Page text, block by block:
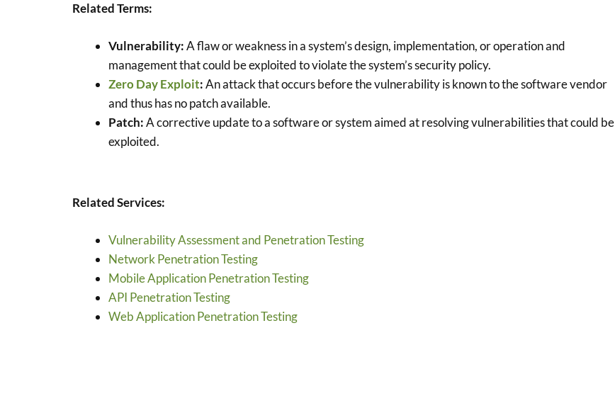
Related Terms:
Vulnerability:A flaw or weakness in a system’s design, implementation, or operation and
management that could be exploited to violate the system’s security policy.
Zero Day Exploit:An attack that occurs before the vulnerability is known to the software vendor
and thus has no patch available.
Patch:A corrective update to a software or system aimed at resolving vulnerabilities that could be
exploited.
Related Services:
Vulnerability Assessment and Penetration Testing
Network Penetration Testing
Mobile Application Penetration Testing
API Penetration Testing
Web Application Penetration Testing